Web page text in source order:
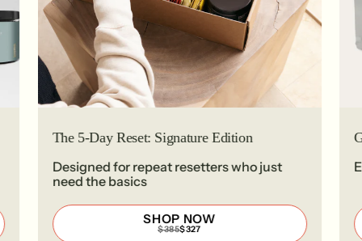
The 5-Day Reset: Signature Edition
Designed for repeat resetters who just
need the basics
SHOP NOW
REGULAR
$385SALE
$327